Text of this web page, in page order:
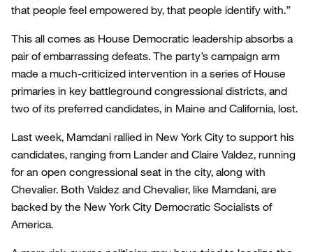
that people feel empowered by, that people identify with.”
This all comes as House Democratic leadership absorbs a
pair of embarrassing defeats. The party’s campaign arm
made a much-criticized intervention in a series of House
primaries in key battleground congressional districts, and
two of its preferred candidates, in Maine and California, lost.
Last week, Mamdani rallied in New York City to support his
candidates, ranging from Lander and Claire Valdez, running
for an open congressional seat in the city, along with
Chevalier. Both Valdez and Chevalier, like Mamdani, are
backed by the New York City Democratic Socialists of
America.